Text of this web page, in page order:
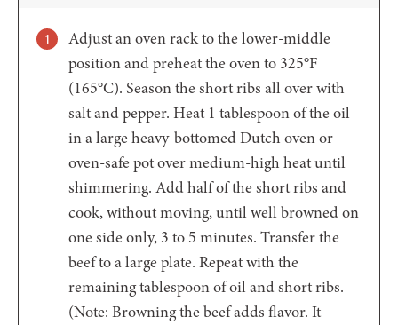
Adjust an oven rack to the lower-middle
position and preheat the oven to 325°F
(165°C). Season the short ribs all over with
salt and pepper. Heat 1 tablespoon of the oil
in a large heavy-bottomed Dutch oven or
oven-safe pot over medium-high heat until
shimmering. Add half of the short ribs and
cook, without moving, until well browned on
one side only, 3 to 5 minutes. Transfer the
beef to a large plate. Repeat with the
remaining tablespoon of oil and short ribs.
(Note: Browning the beef adds flavor. It